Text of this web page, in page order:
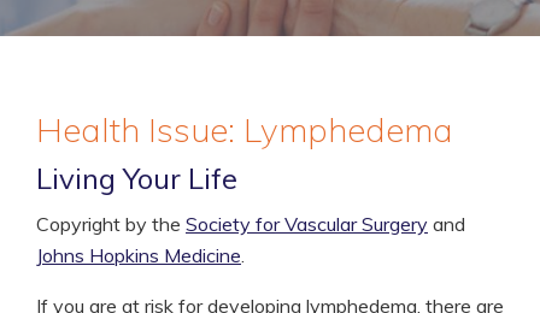
Health Issue: Lymphedema
Living Your Life
Copyright by the Society for Vascular Surgery and
Johns Hopkins Medicine.
If you are at risk for developing lymphedema, there are